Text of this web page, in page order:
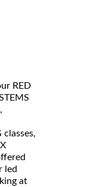
RED
classes,
led
at